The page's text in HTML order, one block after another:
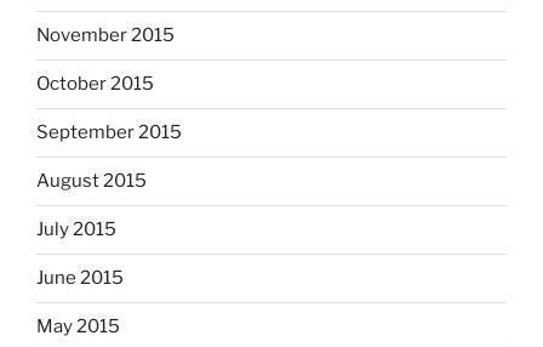
November 2015
October 2015
September 2015
August 2015
July 2015
June 2015
May 2015